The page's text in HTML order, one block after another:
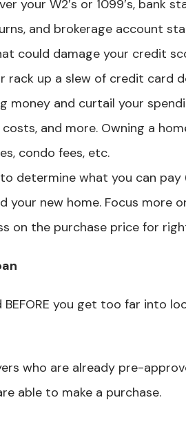
your W2′s or 1099′s, bank
and brokerage account
could damage your credit
rack up a slew of credit card
money and curtail your
and more. Owning a
condo fees, etc.
determine what you can
your new home. Focus more
on the purchase price for
you get too far into
who are already pre-
able to make a purchase.